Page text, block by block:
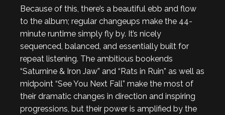
Because of this, there’s a beautiful ebb and flow
to the album; regular changeups make the 44-
minute runtime simply fly by. It’s nicely
sequenced, balanced, and essentially built for
repeat listening. The ambitious bookends
“Saturnine & Iron Jaw” and “Rats in Ruin” as well as
midpoint “See You Next Fall” make the most of
their dramatic changes in direction and inspiring
progressions, but their power is amplified by the